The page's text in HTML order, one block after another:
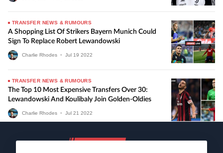
TRANSFER NEWS & RUMOURS
A Shopping List Of Strikers Bayern Munich Could
Sign To Replace Robert Lewandowski
Charlie Rhodes • Jul 19 2022
TRANSFER NEWS & RUMOURS
The Top 10 Most Expensive Transfers Over 30:
Lewandowski And Koulibaly Join Golden-Oldies
Charlie Rhodes • Jul 21 2022